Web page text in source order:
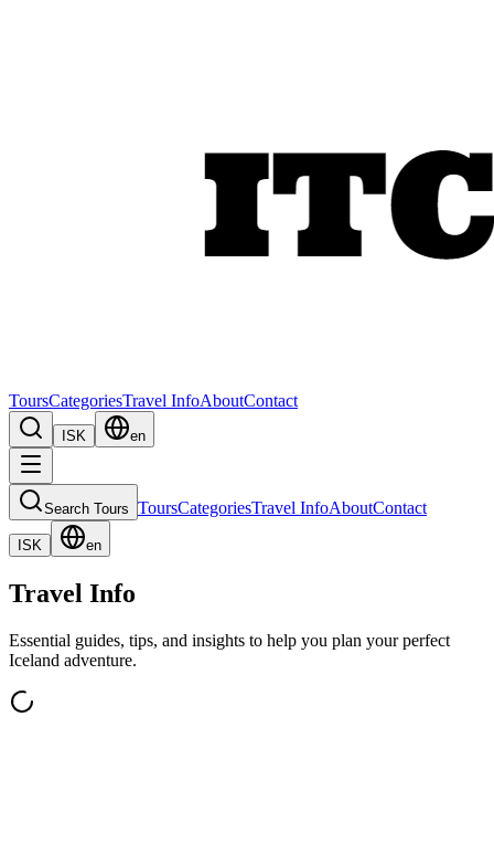
ToursCategoriesTravel InfoAboutContact
ISK en
Search Tours ToursCategoriesTravel InfoAboutContact
ISK en
Travel Info
Essential guides, tips, and insights to help you plan your perfect
Iceland adventure.